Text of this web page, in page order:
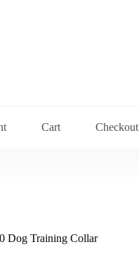
Cart Checkout
Dog Training Collar